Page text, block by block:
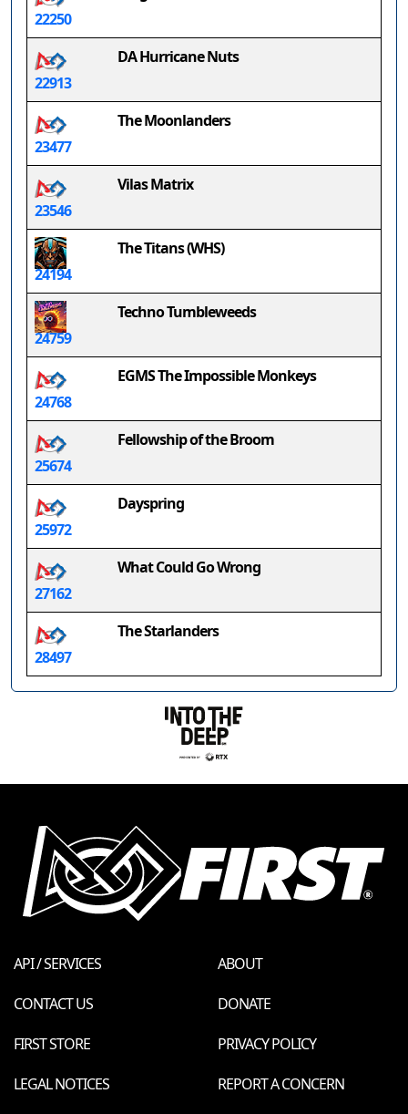
22250
22913
DA Hurricane Nuts
23477
The Moonlanders
23546
Vilas Matrix
24194
The Titans (WHS)
24759
Techno Tumbleweeds
24768
EGMS The Impossible Monkeys
25674
Fellowship of the Broom
25972
Dayspring
27162
What Could Go Wrong
28497
The Starlanders
API / SERVICES
ABOUT
CONTACT US
DONATE
FIRST STORE
PRIVACY POLICY
LEGAL NOTICES
REPORT A CONCERN